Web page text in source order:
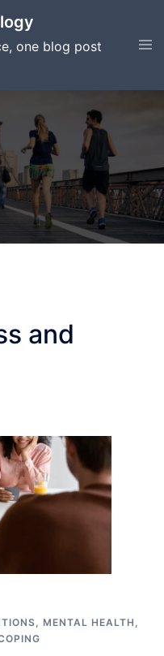
one blog post
and
, MENTAL HEALTH ,